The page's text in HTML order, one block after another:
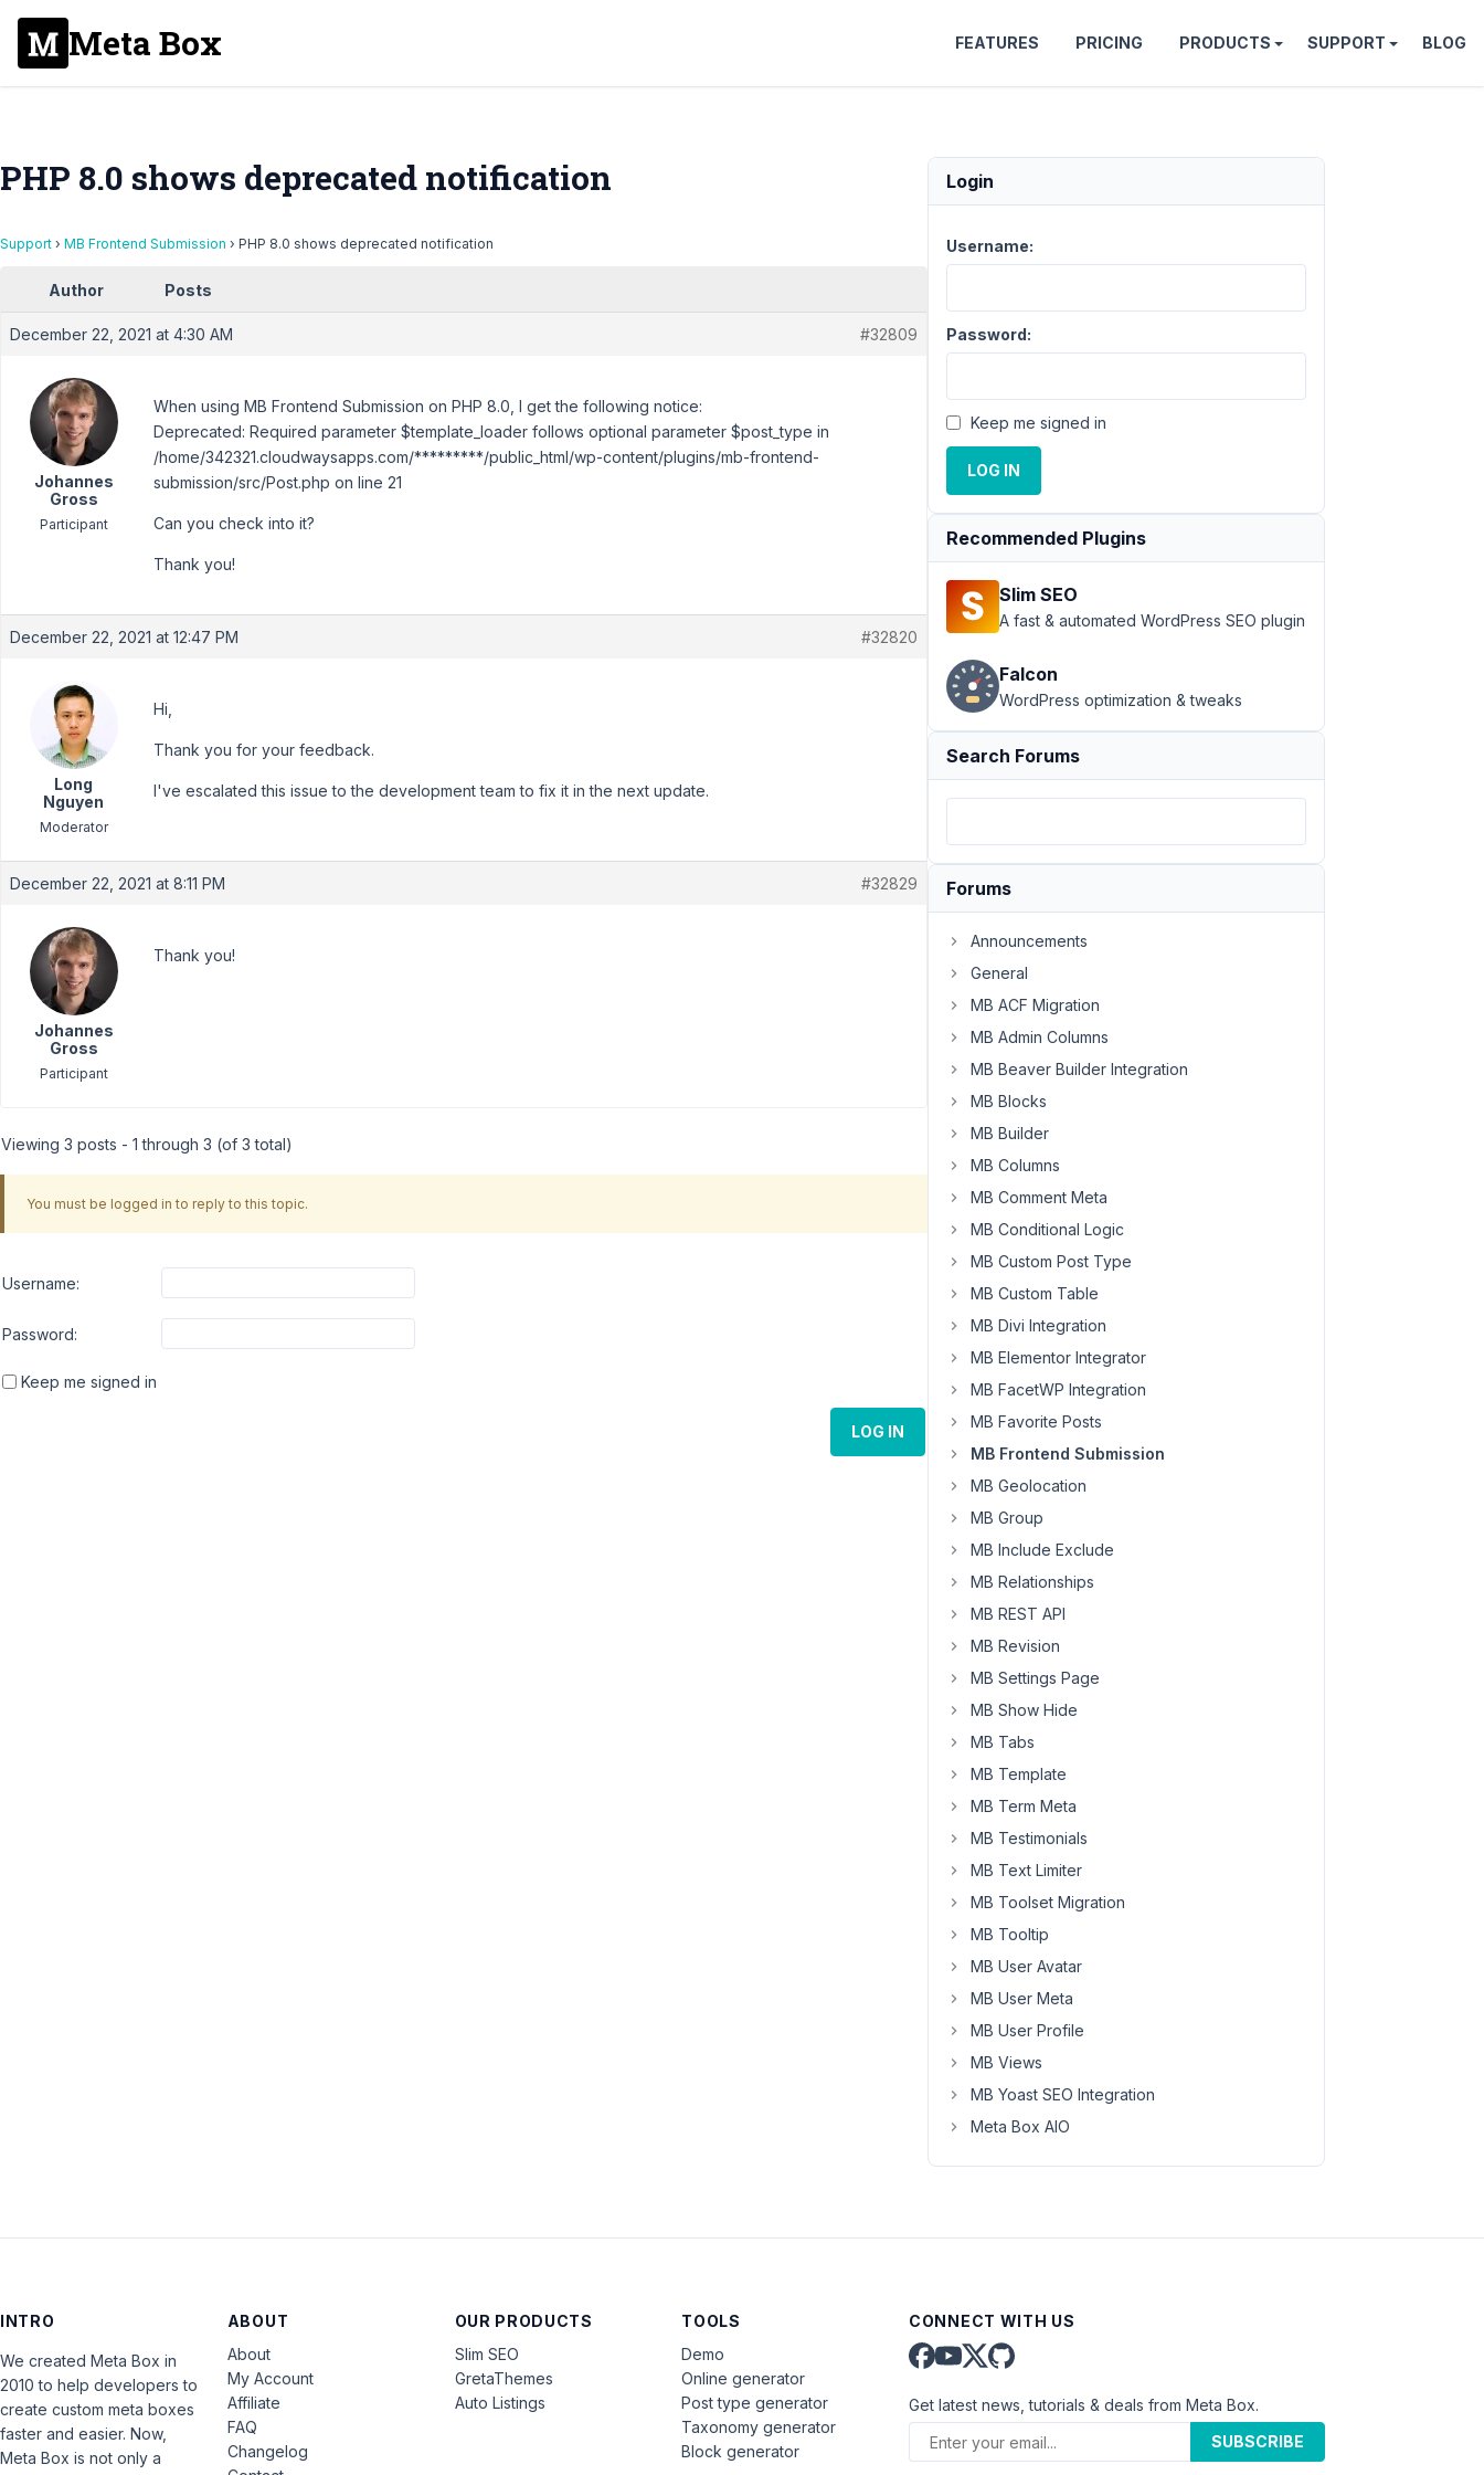
Meta Box FEATURES PRICING PRODUCTS SUPPORT BLOG
PHP 8.0 shows deprecated notification
Support › MB Frontend Submission › PHP 8.0 shows deprecated notification
Author Posts
December 22, 2021 at 4:30 AM #32809
Johannes
Gross
Participant
When using MB Frontend Submission on PHP 8.0, I get the following notice:
Deprecated: Required parameter $template_loader follows optional parameter $post_type in
/home/342321.cloudwaysapps.com/*********/public_html/wp-content/plugins/mb-frontend-
submission/src/Post.php on line 21
Can you check into it?
Thank you!
December 22, 2021 at 12:47 PM #32820
Long
Nguyen
Moderator
Hi,
Thank you for your feedback.
I've escalated this issue to the development team to fix it in the next update.
December 22, 2021 at 8:11 PM #32829
Johannes
Gross
Participant
Thank you!
Viewing 3 posts - 1 through 3 (of 3 total)
You must be logged in to reply to this topic.
Username:
Password:
Keep me signed in
LOG IN
Login
Username:
Password:
Keep me signed in
LOG IN
Recommended Plugins
Slim SEO
A fast & automated WordPress SEO plugin
Falcon
WordPress optimization & tweaks
Search Forums
Forums
Announcements
General
MB ACF Migration
MB Admin Columns
MB Beaver Builder Integration
MB Blocks
MB Builder
MB Columns
MB Comment Meta
MB Conditional Logic
MB Custom Post Type
MB Custom Table
MB Divi Integration
MB Elementor Integrator
MB FacetWP Integration
MB Favorite Posts
MB Frontend Submission
MB Geolocation
MB Group
MB Include Exclude
MB Relationships
MB REST API
MB Revision
MB Settings Page
MB Show Hide
MB Tabs
MB Template
MB Term Meta
MB Testimonials
MB Text Limiter
MB Toolset Migration
MB Tooltip
MB User Avatar
MB User Meta
MB User Profile
MB Views
MB Yoast SEO Integration
Meta Box AIO
INTRO
We created Meta Box in
2010 to help developers to
create custom meta boxes
faster and easier. Now,
Meta Box is not only a
ABOUT
About
My Account
Affiliate
FAQ
Changelog
OUR PRODUCTS
Slim SEO
GretaThemes
Auto Listings
TOOLS
Demo
Online generator
Post type generator
Taxonomy generator
Block generator
CONNECT WITH US
Get latest news, tutorials & deals from Meta Box.
SUBSCRIBE